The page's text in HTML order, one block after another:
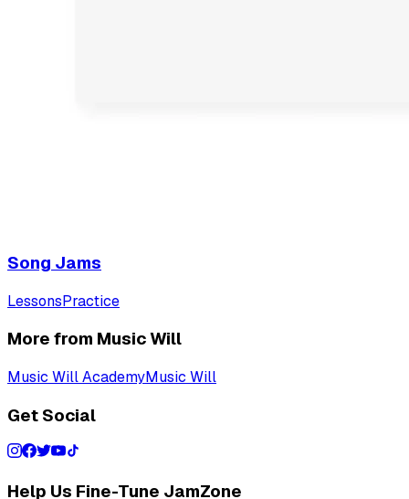
Song Jams
LessonsPractice
More from Music Will
Music Will AcademyMusic Will
Get Social
Help Us Fine-Tune JamZone